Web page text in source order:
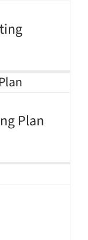
Plan